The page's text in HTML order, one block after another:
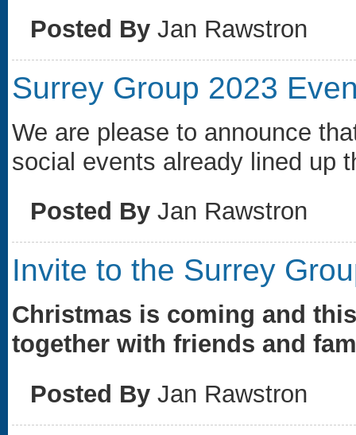
Posted By Jan Rawstron
Surrey Group 2023
We are please to announce
social events already lined up
Posted By Jan Rawstron
Invite to the Surrey
Christmas is coming and
together with friends and
Posted By Jan Rawstron